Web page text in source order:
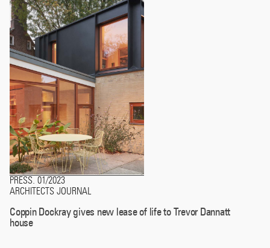
PRESS. 01/2023
ARCHITECTS JOURNAL
Coppin Dockray gives new lease of life to Trevor Dannatt
house